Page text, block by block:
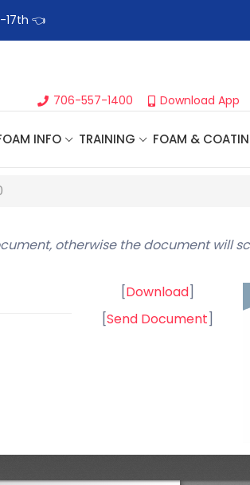
17th 👈
706-557-1400 Download App
INFO TRAINING FOAM &
otherwise the document will
[Download]
[Send Document]